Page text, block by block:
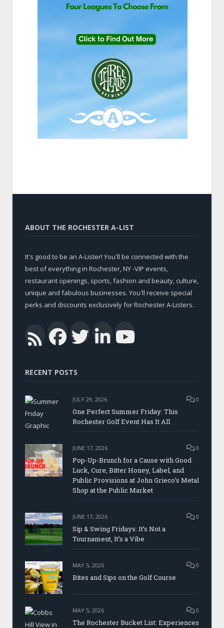
ABOUT THE ROCHESTER A-LIST
It's good to be an A-Lister! You'll be connected with the
best of everything in Rochester, NY -VIP events,
restaurant openings, sports, fashion and beauty, culture,
unique and fabulous businesses. You'll receive special
perks and discounts exclusively for Rochester A-Listers.
RSSFacebook
Twitter
LinkedIn
RECENT POSTS
JULY 29, 2026 0
One Perfect Summer Friday: This
Rochester Golf Event Has It All
JUNE 17, 2026 0
Pop-Up-Brunch for a Cause with Good
Luck, Cure, Bitter Honey, Label, and
Public Provisions at John Grieco’s Metal
Shop at the Public Market
JUNE 17, 2026 0
Sip & Swing Fridays: It’s Not a
Tournament, It’s a Vibe
MAY 5, 2026 0
Bites and Sips on the Golf Course
MAY 5, 2026 0
The Rochester Bucket List: Experiences